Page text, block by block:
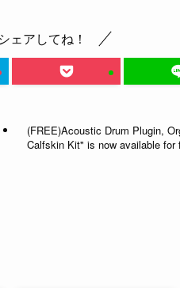
ェアしてね！
(FREE)Acoustic Drum Plugin,
Calfskin Kit" is now available for